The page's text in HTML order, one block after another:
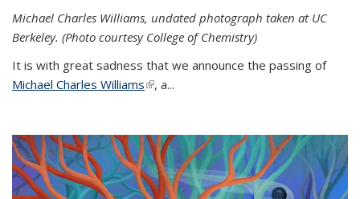
Michael Charles Williams, undated photograph taken at UC
Berkeley. (Photo courtesy College of Chemistry)
It is with great sadness that we announce the passing of
Michael Charles Williams(link is external)
, a...